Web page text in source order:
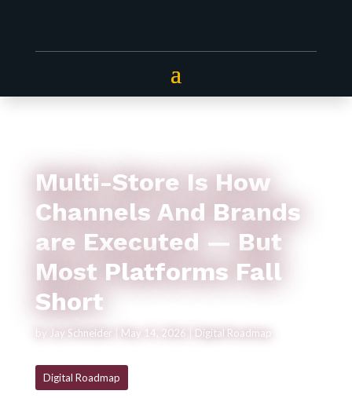
Multi-Store Is How
Channels And Brands
are Executed — But
Most Platforms Fall
Short
by Jay Schneider May 14, 2026 Digital Roadmap
Digital Roadmap